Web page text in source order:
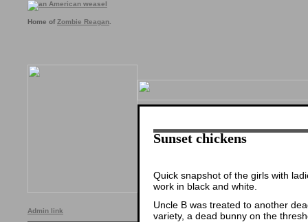
Home of Zombie Reagan
Admin link
Sunset chickens
Quick snapshot of the girls with
work in black and white.
Uncle B was treated to another
variety, a dead bunny on the